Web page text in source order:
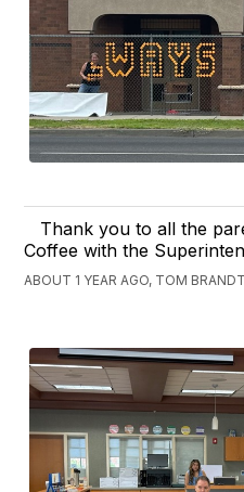
Thank you to all the
Coffee with the
ABOUT 1 YEAR AGO, TOM BRANDT